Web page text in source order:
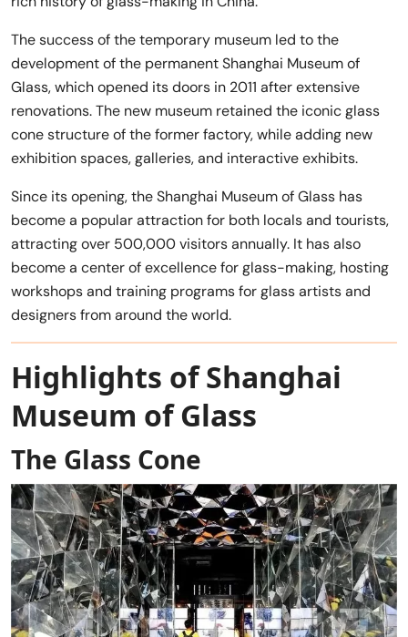
The success of the temporary museum led to the
development of the permanent Shanghai Museum of
Glass, which opened its doors in 2011 after extensive
renovations. The new museum retained the iconic glass
cone structure of the former factory, while adding new
exhibition spaces, galleries, and interactive exhibits.
Since its opening, the Shanghai Museum of Glass has
become a popular attraction for both locals and tourists,
attracting over 500,000 visitors annually. It has also
become a center of excellence for glass-making, hosting
workshops and training programs for glass artists and
designers from around the world.
Highlights of Shanghai
Museum of Glass
The Glass Cone